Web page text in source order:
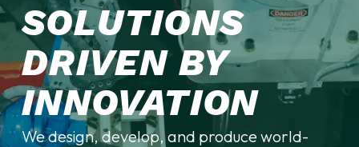
SOLUTIONS
DRIVEN BY
INNOVATION
We design, develop, and produce world-